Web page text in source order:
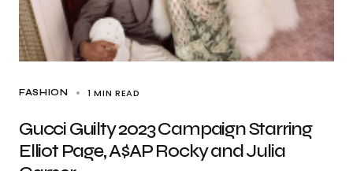
FASHION 1 MIN READ
Gucci Guilty 2023 Campaign Starring
Elliot Page, A$AP Rocky and Julia